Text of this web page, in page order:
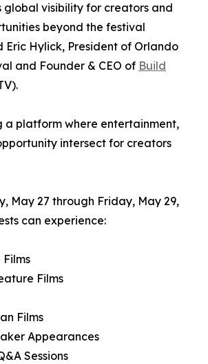
global visibility for creators and
beyond the festival
Eric Hylick, President of Orlando
and Founder & CEO of Build
a platform where entertainment,
intersect for creators
May 27 through Friday, May 29,
can experience:
Films
Films
Films
Appearances
Sessions